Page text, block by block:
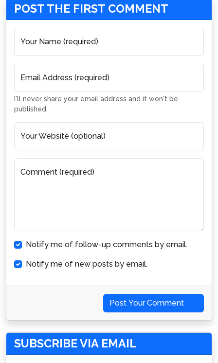
POST THE FIRST COMMENT
Your Name (required)
Email Address (required)
I'll never share your email address and it won't be
published.
Your Website (optional)
Comment (required)
Notify me of follow-up comments by email.
Notify me of new posts by email.
Post Your Comment
SUBSCRIBE VIA EMAIL